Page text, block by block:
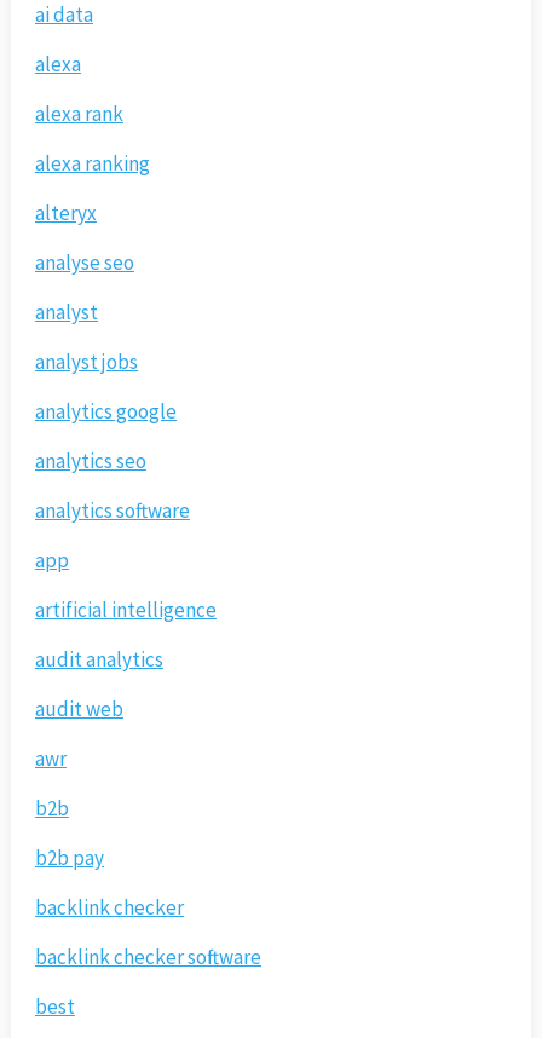
ai data
alexa
alexa rank
alexa ranking
alteryx
analyse seo
analyst
analyst jobs
analytics google
analytics seo
analytics software
app
artificial intelligence
audit analytics
audit web
awr
b2b
b2b pay
backlink checker
backlink checker software
best